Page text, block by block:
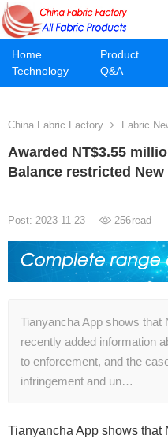
Home Product
Technology
Q&A
China Fabric Factory Fabric
Awarded NT$3.55
Balance restricted New
Post: 2023-11-23 256read
Tianyancha App shows that
recently added information
to enforcement, and the
infringement and un…
Tianyancha App shows that